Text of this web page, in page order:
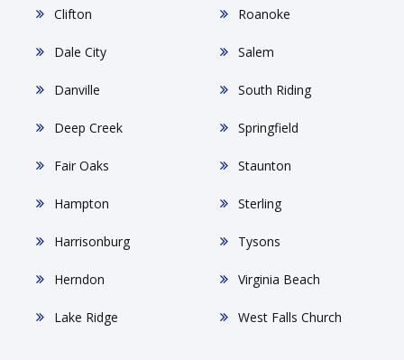
Clifton
Dale City
Danville
Deep Creek
Fair Oaks
Hampton
Harrisonburg
Herndon
Lake Ridge
Roanoke
Salem
South Riding
Springfield
Staunton
Sterling
Tysons
Virginia Beach
West Falls Church